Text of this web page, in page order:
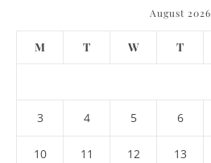
August 2026
M T W T
3 4 5 6
10 11 12 13